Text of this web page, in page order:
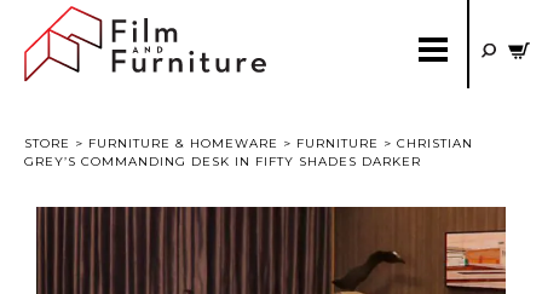
STORE > FURNITURE & HOMEWARE > FURNITURE > CHRISTIAN
GREY’S COMMANDING DESK IN FIFTY SHADES DARKER